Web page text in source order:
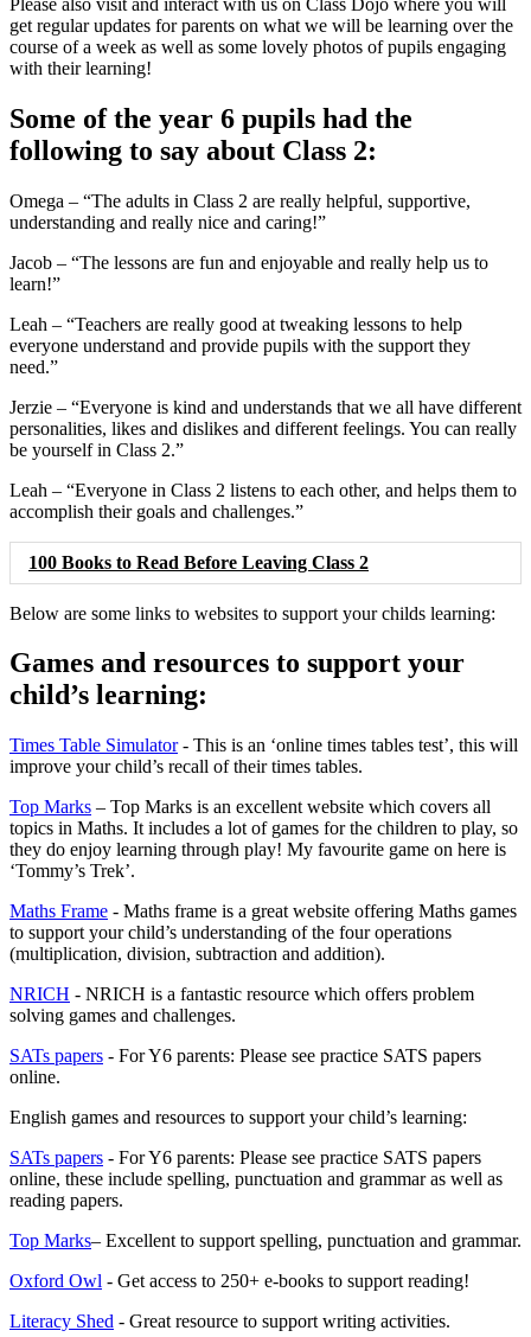
get regular updates for parents on what we will be learning over the
course of a week as well as some lovely photos of pupils engaging
with their learning!
Some of the year 6 pupils had the
following to say about Class 2:
Omega – “The adults in Class 2 are really helpful, supportive,
understanding and really nice and caring!”
Jacob – “The lessons are fun and enjoyable and really help us to
learn!”
Leah – “Teachers are really good at tweaking lessons to help
everyone understand and provide pupils with the support they
need.”
Jerzie – “Everyone is kind and understands that we all have different
personalities, likes and dislikes and different feelings. You can really
be yourself in Class 2.”
Leah – “Everyone in Class 2 listens to each other, and helps them to
accomplish their goals and challenges.”
100 Books to Read Before Leaving Class 2
Below are some links to websites to support your childs learning:
Games and resources to support your
child’s learning:
Times Table Simulator- This is an ‘online times tables test’, this will
improve your child’s recall of their times tables.
Top Marks – Top Marks is an excellent website which covers all
topics in Maths. It includes a lot of games for the children to play, so
they do enjoy learning through play! My favourite game on here is
‘Tommy’s Trek’.
Maths Frame - Maths frame is a great website offering Maths games
to support your child’s understanding of the four operations
(multiplication, division, subtraction and addition).
NRICH - NRICH is a fantastic resource which offers problem
solving games and challenges.
SATs papers - For Y6 parents: Please see practice SATS papers
online.
English games and resources to support your child’s learning:
SATs papers - For Y6 parents: Please see practice SATS papers
online, these include spelling, punctuation and grammar as well as
reading papers.
Top Marks– Excellent to support spelling, punctuation and grammar.
Oxford Owl - Get access to 250+ e-books to support reading!
Literacy Shed - Great resource to support writing activities.